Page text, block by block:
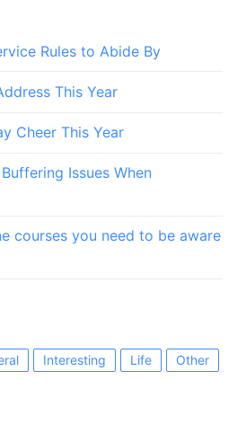
Rules to Abide By
This Year
Cheer This Year
Issues When
courses you need to be aware
Interesting Life Other